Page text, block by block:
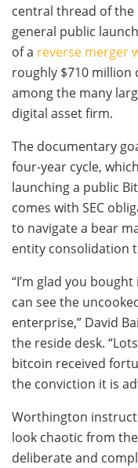
central thread of the
general public
of a reverse merger
roughly $710
among the many
digital asset firm.
The documentary
four-year cycle,
launching a public
comes with SEC
to navigate a bear
entity consolidation
“I’m glad you
can see the
enterprise,” David
the reside desk.
bitcoin received
the conviction it is
Worthington
look chaotic from
deliberate and